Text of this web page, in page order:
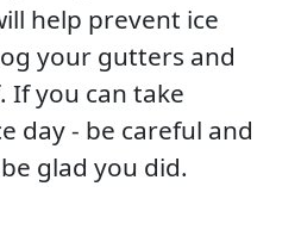
help prevent ice
your gutters and
If you can take
day - be careful and
glad you did.